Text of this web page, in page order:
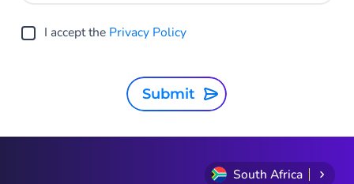
I accept the Privacy Policy
Submit
South Africa